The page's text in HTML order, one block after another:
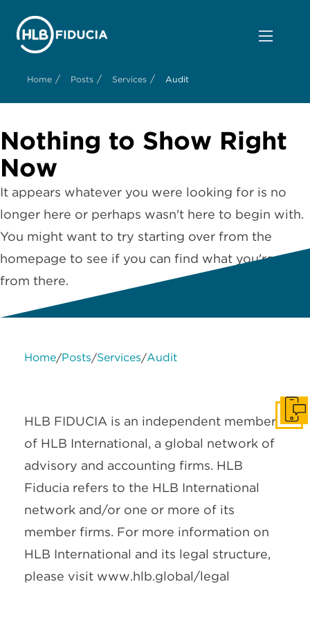
Home / Posts / Services / Audit
Nothing to Show Right
Now
It appears whatever you were looking for is no
longer here or perhaps wasn't here to begin with.
You might want to try starting over from the
homepage to see if you can find what you're after
from there.
Home/Posts/Services/Audit
Change cookie settings
HLB FIDUCIA is an independent member
of HLB International, a global network of
advisory and accounting firms. HLB
Fiducia refers to the HLB International
network and/or one or more of its
member firms. For more information on
HLB International and its legal structure,
please visit www.hlb.global/legal
Get